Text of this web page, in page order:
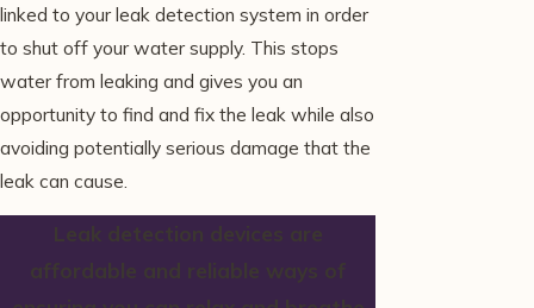
linked to your leak detection system in order
to shut off your water supply. This stops
water from leaking and gives you an
opportunity to find and fix the leak while also
avoiding potentially serious damage that the
leak can cause.